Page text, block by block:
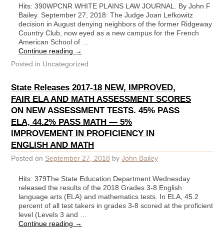
Hits: 390WPCNR WHITE PLAINS LAW JOURNAL. By John F
Bailey. September 27, 2018: The Judge Joan Lefkowitz
decision in August denying neighbors of the former Ridgeway
Country Club, now eyed as a new campus for the French
American School of …
Continue reading →
Posted in Uncategorized
State Releases 2017-18 NEW, IMPROVED,
FAIR ELA AND MATH ASSESSMENT SCORES
ON NEW ASSESSMENT TESTS. 45% PASS
ELA, 44.2% PASS MATH — 5%
IMPROVEMENT IN PROFICIENCY IN
ENGLISH AND MATH
Posted on September 27, 2018 by John Bailey
Hits: 379The State Education Department Wednesday
released the results of the 2018 Grades 3-8 English
language arts (ELA) and mathematics tests. In ELA, 45.2
percent of all test takers in grades 3-8 scored at the proficient
level (Levels 3 and …
Continue reading →